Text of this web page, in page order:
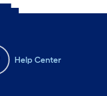
Help Center